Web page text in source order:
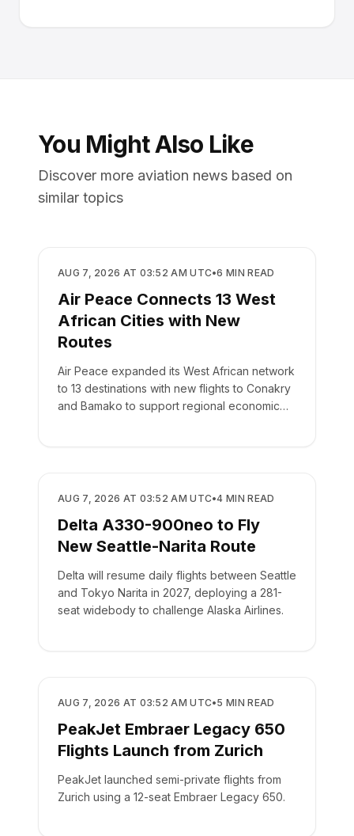
You Might Also Like
Discover more aviation news based on
similar topics
AIRLINES
AUG 7, 2026 AT 03:52 AM UTC•6 MIN READ
Air Peace Connects 13 West
African Cities with New
Routes
Air Peace expanded its West African network
to 13 destinations with new flights to Conakry
and Bamako to support regional economic
AIRLINES
AUG 7, 2026 AT 03:52 AM UTC•4 MIN READ
Delta A330-900neo to Fly
New Seattle-Narita Route
Delta will resume daily flights between Seattle
and Tokyo Narita in 2027, deploying a 281-
seat widebody to challenge Alaska Airlines.
AIRLINES
AUG 7, 2026 AT 03:52 AM UTC•5 MIN READ
PeakJet Embraer Legacy 650
Flights Launch from Zurich
PeakJet launched semi-private flights from
Zurich using a 12-seat Embraer Legacy 650.